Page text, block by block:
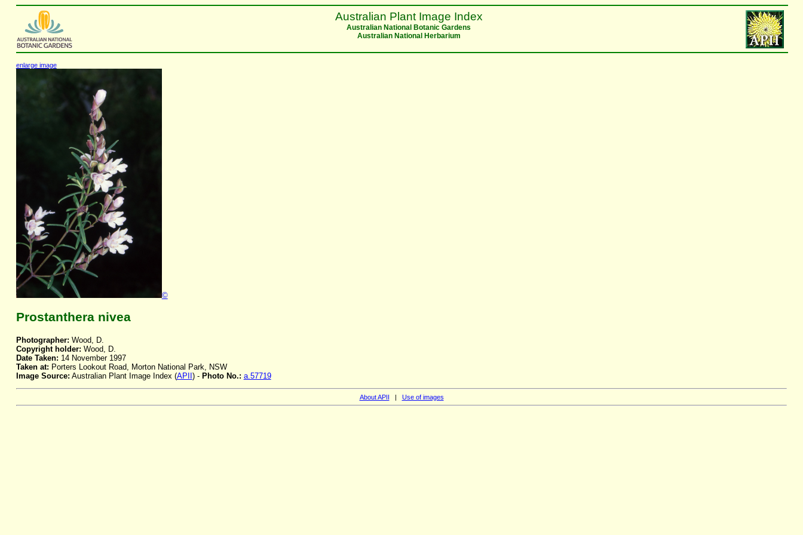
Australian Plant Image Index
Australian National Botanic Gardens
Australian National Herbarium
enlarge image
©
Prostanthera nivea
Photographer: Wood, D.
Copyright holder: Wood, D.
Date Taken: 14 November 1997
Taken at: Porters Lookout Road, Morton National Park, NSW
Image Source: Australian Plant Image Index (APII ) - Photo No.: a.57719
About APII | Use of images